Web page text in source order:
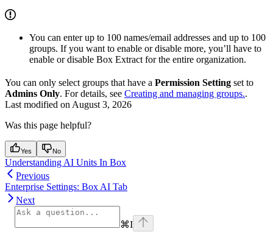
You can enter up to 100 names/email addresses and up to 100
groups. If you want to enable or disable more, you’ll have to
enable or disable Box Extract for the entire organization.
You can only select groups that have a Permission Setting set to
Admins Only. For details, see Creating and managing groups..
Last modified on August 3, 2026
Was this page helpful?
Yes No
Understanding AI Units In Box
Previous
Enterprise Settings: Box AI Tab
Next
⌘I